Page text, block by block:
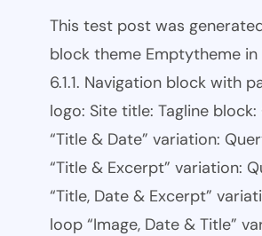
This test post was
block theme Emptytheme in
6.1.1. Navigation block with
logo: Site title: Tagline
“Title & Date” variation:
“Title & Excerpt” variation:
“Title, Date & Excerpt”
loop “Image, Date & Title”